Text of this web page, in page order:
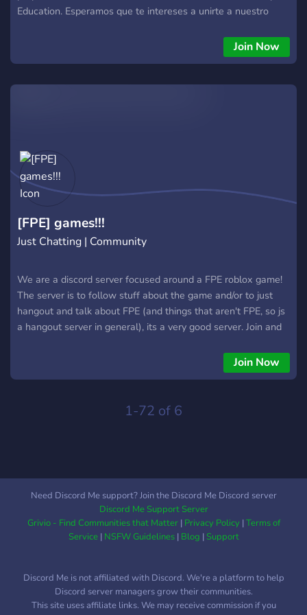
Education. Esperamos que te intereses a unirte a nuestro
Join Now
[FPE] games!!!
Just Chatting | Community
We are a discord server focused around a FPE roblox game!
The server is to follow stuff about the game and/or to just
hangout and talk about FPE (and things that aren't FPE, so js
a hangout server in general), its a very good server. Join and
Join Now
1-72 of 6
Need Discord Me support? Join the Discord Me Discord server
Discord Me Support Server
Grivio - Find Communities that Matter| Privacy Policy|Terms of
Service| NSFW Guidelines| Blog |Support
Discord Me is not affiliated with Discord. We're a platform to help
Discord server managers grow their communities.
This site uses affiliate links. We may receive commission if you